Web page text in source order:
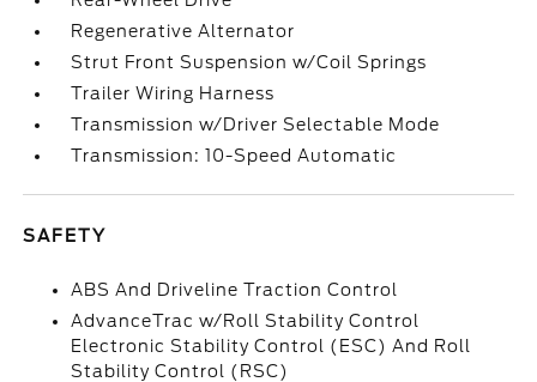
Regenerative Alternator
Strut Front Suspension w/Coil Springs
Trailer Wiring Harness
Transmission w/Driver Selectable Mode
Transmission: 10-Speed Automatic
SAFETY
ABS And Driveline Traction Control
AdvanceTrac w/Roll Stability Control
Electronic Stability Control (ESC) And Roll
Stability Control (RSC)